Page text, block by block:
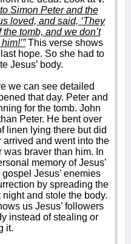
Simon Peter and the
loved, and said, ‘They
tomb, and we don’t
This verse shows
hope. So she had to
Jesus’ body.
we can see detailed
that day. Peter and
for the tomb. John
Peter. He bent over
linen lying there but did
and went into the
was braver than him. In
memory of Jesus’
Jesus’ enemies
by spreading the
and stole the body.
us Jesus’ followers
instead of stealing or
it.